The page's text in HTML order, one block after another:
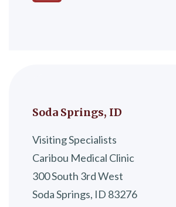
Soda Springs, ID
Visiting Specialists
Caribou Medical Clinic
300 South 3rd West
Soda Springs, ID 83276